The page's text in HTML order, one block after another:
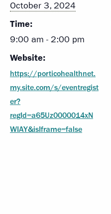
October 3, 2024
Time:
9:00 am - 2:00 pm
Website:
https://porticohealthnet.
my.site.com/s/eventregist
er?
regId=a65Uz0000014xN
WIAY&isIframe=false